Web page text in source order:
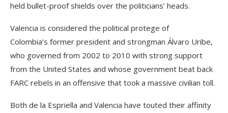
held bullet-proof shields over the politicians’ heads.
Valencia is considered the political protege of
Colombia’s former president and strongman Álvaro Uribe,
who governed from 2002 to 2010 with strong support
from the United States and whose government beat back
FARC rebels in an offensive that took a massive civilian toll.
Both de la Espriella and Valencia have touted their affinity